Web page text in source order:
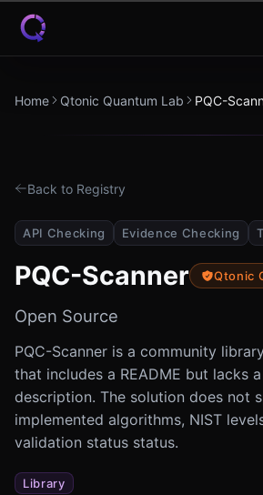
Skip to content
Home Qtonic Quantum Lab PQC-
Back to Registry
API Checking Evidence Checking
PQC-Scanner Qtonic
Open Source
PQC-Scanner is a community
that includes a README but lacks
description. The solution does not
implemented algorithms, NIST
validation status status.
Library